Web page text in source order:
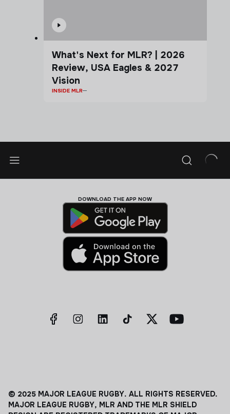
What's Next for MLR? | 2026
Review, USA Eagles & 2027
Vision
INSIDE MLR
DOWNLOAD THE APP NOW
© 2025 MAJOR LEAGUE RUGBY. ALL RIGHTS RESERVED.
MAJOR LEAGUE RUGBY, MLR AND THE MLR SHIELD